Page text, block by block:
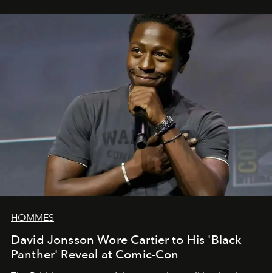
HOMMES
David Jonsson Wore Cartier to His 'Black
Panther' Reveal at Comic-Con